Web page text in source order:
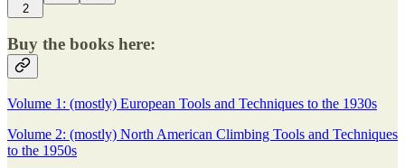
2
Buy the books here:
Volume 1: (mostly) European Tools and Techniques to the 1930s
Volume 2: (mostly) North American Climbing Tools and Techniques
to the 1950s